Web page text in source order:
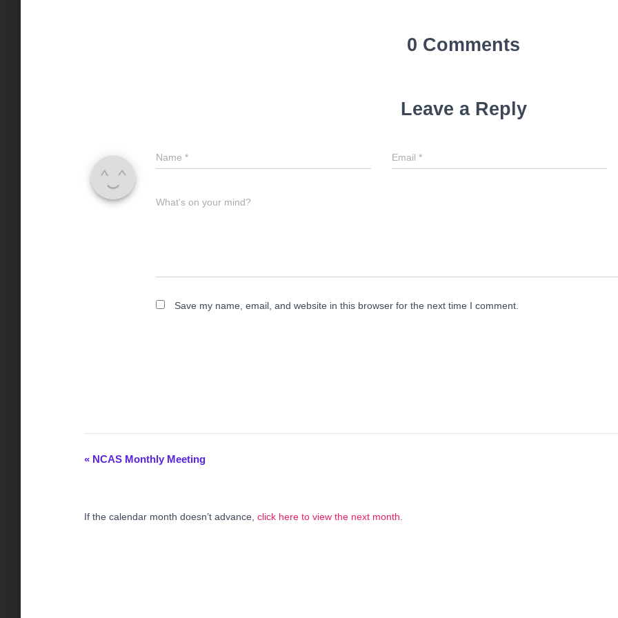
0 Comments
Leave a Reply
Name * Email *
What's on your mind?
Save my name, email, and website in this browser for the next time I comment.
E
« NCAS Monthly Meeting
If the calendar month doesn’t advance, click here to view the next month